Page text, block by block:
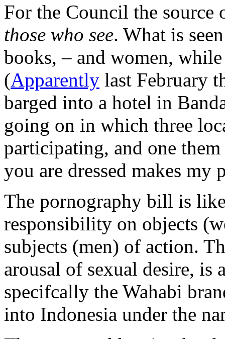
For the Council the
those who see. What is
books, – and women,
(Apparently last February
barged into a hotel in
going on in which three
participating, and one
you are dressed makes my
The pornography bill is
responsibility on objects
subjects (men) of action.
arousal of sexual desire, is
specifcally the Wahabi
into Indonesia under the